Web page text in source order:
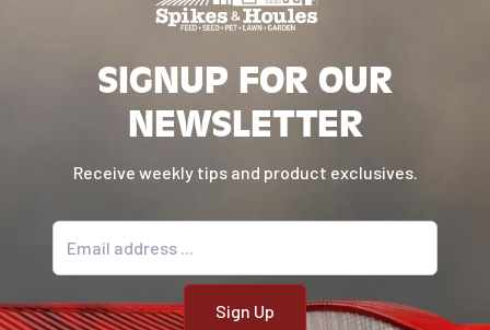
SIGNUP FOR OUR
NEWSLETTER
Receive weekly tips and product exclusives.